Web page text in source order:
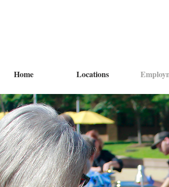
Home Locations